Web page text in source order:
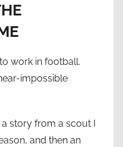
work in football.
impossible
story from a scout I
and then an